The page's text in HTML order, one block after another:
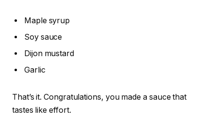
Maple syrup
Soy sauce
Dijon mustard
Garlic
That’s it. Congratulations, you made a sauce that
tastes like effort.